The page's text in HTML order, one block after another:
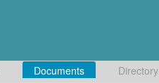
Documents Directory